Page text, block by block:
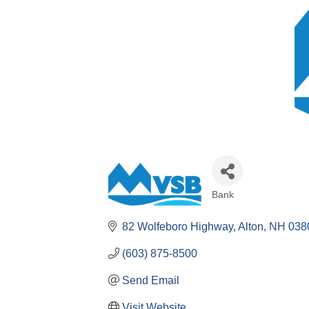
Bank
82 Wolfeboro Highway Alton NH
(603) 875-8500
Send Email